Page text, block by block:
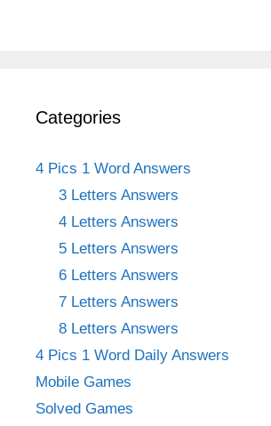
Categories
4 Pics 1 Word Answers
3 Letters Answers
4 Letters Answers
5 Letters Answers
6 Letters Answers
7 Letters Answers
8 Letters Answers
4 Pics 1 Word Daily Answers
Mobile Games
Solved Games